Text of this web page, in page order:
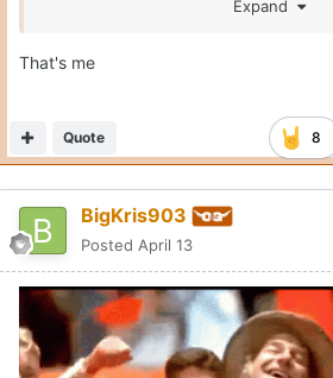
Expand
That's me
8
Quote
BigKris903
Posted April 13